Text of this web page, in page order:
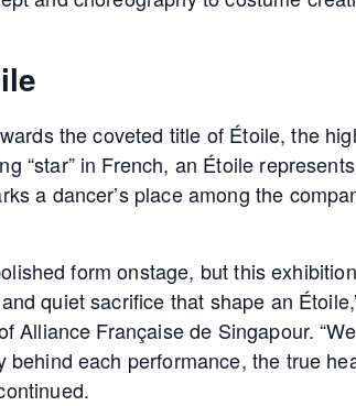
the coveted title of Étoile, the
“star” in French, an Étoile
a dancer’s place among the
form onstage, but this
quiet sacrifice that shape an
Alliance Française de Singapour.
each performance, the true